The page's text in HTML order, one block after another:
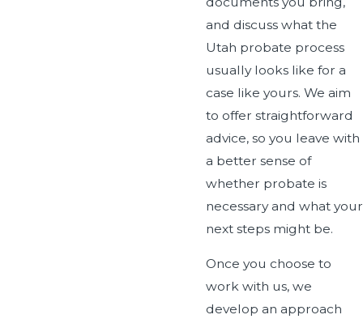
and discuss what the
Utah probate process
usually looks like for a
case like yours. We aim
to offer straightforward
advice, so you leave with
a better sense of
whether probate is
necessary and what your
next steps might be.
Once you choose to
work with us, we
develop an approach